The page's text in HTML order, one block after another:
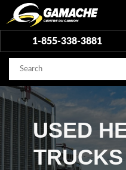
1-855-338-3881
USED